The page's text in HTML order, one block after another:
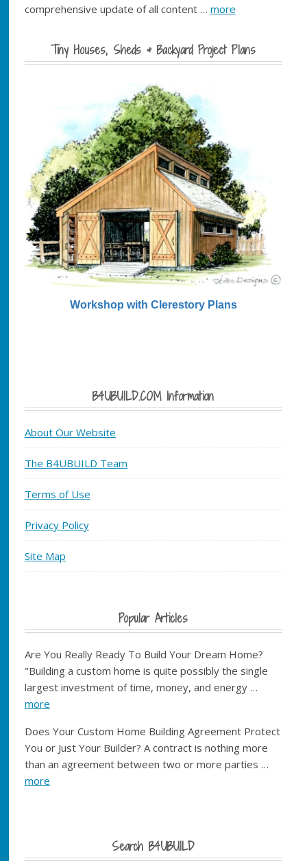
comprehensive update of all content … more
Tiny Houses, Sheds & Backyard Project Plans
Workshop with Clerestory Plans
B4UBUILD.COM Information
About Our Website
The B4UBUILD Team
Terms of Use
Privacy Policy
Site Map
Popular Articles
Are You Really Ready To Build Your Dream Home?
"Building a custom home is quite possibly the single
largest investment of time, money, and energy …
more
Does Your Custom Home Building Agreement Protect
You or Just Your Builder? A contract is nothing more
than an agreement between two or more parties …
more
Search B4UBUILD